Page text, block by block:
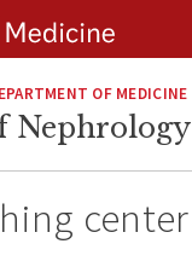
OF MEDICINE
Nephrology
center